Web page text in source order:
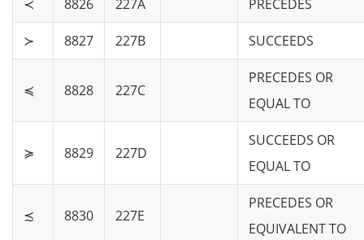
≺ 8826 227A PRECEDES
≻ 8827 227B SUCCEEDS
≼ 8828 227C
PRECEDES OR
EQUAL TO
≽ 8829 227D
SUCCEEDS OR
EQUAL TO
≾ 8830 227E
PRECEDES OR
EQUIVALENT TO